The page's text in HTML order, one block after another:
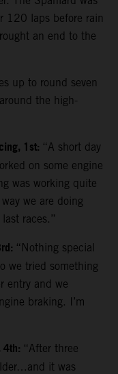
120 laps before rain
an end to the
up to round seven
the high-
1st: “A short day
on some engine
was working quite
we are doing
races.”
“Nothing special
we tried something
entry and we
braking. I’m
“After three
it was